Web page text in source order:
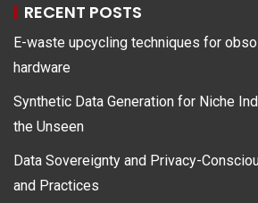
RECENT POSTS
E-waste upcycling techniques for
hardware
Synthetic Data Generation for Niche
the Unseen
Data Sovereignty and Privacy-
and Practices